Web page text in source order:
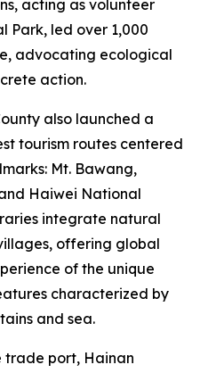
acting as volunteer
Park, led over 1,000
advocating ecological
action.
also launched a
tourism routes centered
Mt. Bawang,
Haiwei National
integrate natural
offering global
of the unique
characterized by
and sea.
trade port, Hainan